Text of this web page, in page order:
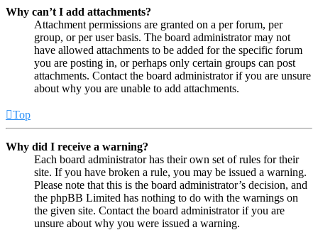
Why can’t I add attachments?
Attachment permissions are granted on a per forum, per
group, or per user basis. The board administrator may not
have allowed attachments to be added for the specific forum
you are posting in, or perhaps only certain groups can post
attachments. Contact the board administrator if you are unsure
about why you are unable to add attachments.
Top
Why did I receive a warning?
Each board administrator has their own set of rules for their
site. If you have broken a rule, you may be issued a warning.
Please note that this is the board administrator’s decision, and
the phpBB Limited has nothing to do with the warnings on
the given site. Contact the board administrator if you are
unsure about why you were issued a warning.